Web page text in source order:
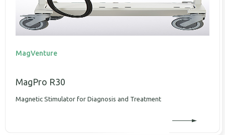
MagVenture
MagPro R30
Magnetic Stimulator for Diagnosis and Treatment